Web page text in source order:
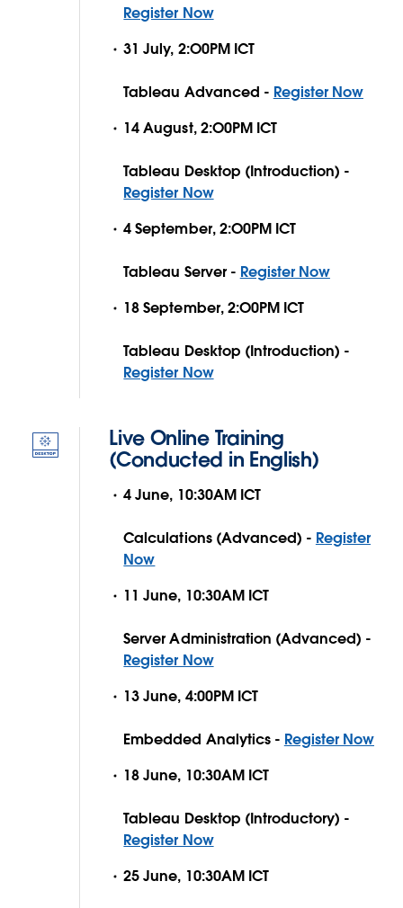
Register Now
31 July, 2:O0PM ICT
Tableau Advanced - Register Now
14 August, 2:O0PM ICT
Tableau Desktop (Introduction) -
Register Now
4 September, 2:O0PM ICT
Tableau Server - Register Now
18 September, 2:O0PM ICT
Tableau Desktop (Introduction) -
Register Now
Live Online Training
(Conducted in English)
4 June, 10:30AM ICT
Calculations (Advanced) - Register
Now
11 June, 10:30AM ICT
Server Administration (Advanced) -
Register Now
13 June, 4:00PM ICT
Embedded Analytics - Register Now
18 June, 10:30AM ICT
Tableau Desktop (Introductory) -
Register Now
25 June, 10:30AM ICT